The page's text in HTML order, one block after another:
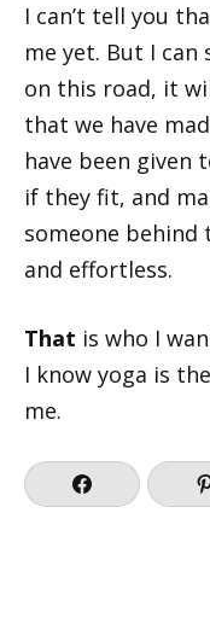
I can’t tell you
me yet. But I
on this road, it
that we have
have been given
if they fit, and
someone behind
and effortless.
That is who I
I know yoga is
me.